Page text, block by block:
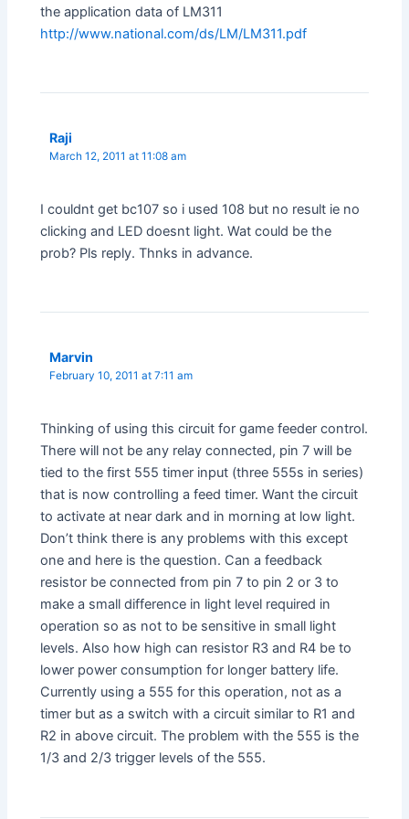
the application data of LM311
http://www.national.com/ds/LM/LM311.pdf
Raji
March 12, 2011 at 11:08 am
I couldnt get bc107 so i used 108 but no result ie no
clicking and LED doesnt light. Wat could be the
prob? Pls reply. Thnks in advance.
Marvin
February 10, 2011 at 7:11 am
Thinking of using this circuit for game feeder control.
There will not be any relay connected, pin 7 will be
tied to the first 555 timer input (three 555s in series)
that is now controlling a feed timer. Want the circuit
to activate at near dark and in morning at low light.
Don’t think there is any problems with this except
one and here is the question. Can a feedback
resistor be connected from pin 7 to pin 2 or 3 to
make a small difference in light level required in
operation so as not to be sensitive in small light
levels. Also how high can resistor R3 and R4 be to
lower power consumption for longer battery life.
Currently using a 555 for this operation, not as a
timer but as a switch with a circuit similar to R1 and
R2 in above circuit. The problem with the 555 is the
1/3 and 2/3 trigger levels of the 555.